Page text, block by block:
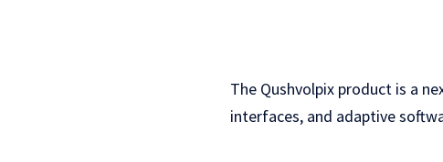
The Qushvolpix product is a
interfaces, and adaptive